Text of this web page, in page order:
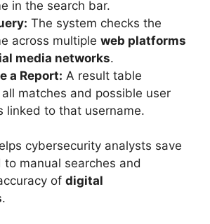
in the search bar.
The system checks the
across multiple web platforms
media networks.
a Report: A result table
matches and possible user
linked to that username.
cybersecurity analysts save
manual searches and
of digital
.